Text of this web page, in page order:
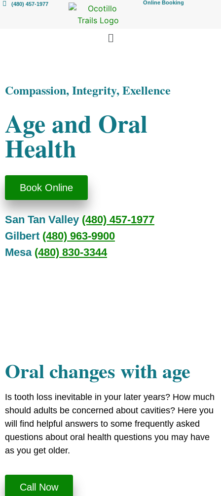
(480) 457-1977 Online Booking
Compassion, Integrity, Exellence
Age and Oral
Health
Book Online
San Tan Valley (480) 457-1977
Gilbert (480) 963-9900
Mesa (480) 830-3344
Oral changes with age
Is tooth loss inevitable in your later years? How much
should adults be concerned about cavities? Here you
will find helpful answers to some frequently asked
questions about oral health questions you may have
as you get older.
Call Now